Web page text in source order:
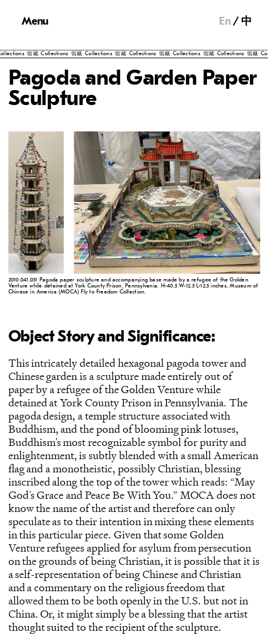
Menu En 中
Collections 馆藏 Collections 馆藏 Collections 馆藏 Collections 馆藏 Collections 馆藏 Collections 馆藏
Pagoda and Garden Paper
Sculpture
2010.041.031 Pagoda paper sculpture and accompanying base made by a refugee of the Golden
Venture while detained at York County Prison, Pennsylvania. H-40.5 W-12.5 L-12.5 inches. Museum of
Chinese in America (MOCA) Fly to Freedom Collection.
Object Story and Significance:
This intricately detailed hexagonal pagoda tower and
Chinese garden is a sculpture made entirely out of
paper by a refugee of the Golden Venture while
detained at York County Prison in Pennsylvania. The
pagoda design, a temple structure associated with
Buddhism, and the pond of blooming pink lotuses,
Buddhism’s most recognizable symbol for purity and
enlightenment, is subtly blended with a small American
flag and a monotheistic, possibly Christian, blessing
inscribed along the top of the tower which reads: “May
God’s Grace and Peace Be With You.” MOCA does not
know the name of the artist and therefore can only
speculate as to their intention in mixing these elements
in this particular piece. Given that some Golden
Venture refugees applied for asylum from persecution
on the grounds of being Christian, it is possible that it is
a self-representation of being Chinese and Christian
and a commentary on the religious freedom that
allowed them to be both openly in the U.S. but not in
China. Or, it might simply be a blessing that the artist
thought suited to the recipient of the sculpture.